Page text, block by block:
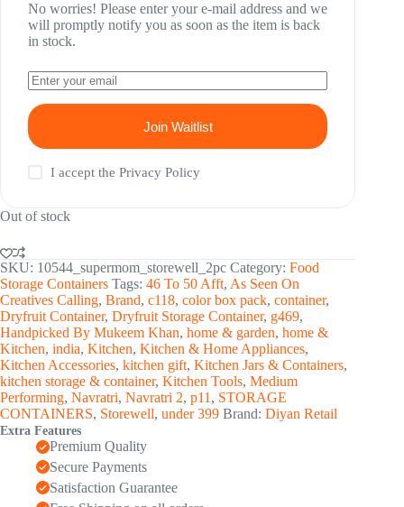
No worries! Please enter your e-mail address and we
will promptly notify you as soon as the item is back
in stock.
Join Waitlist
I accept thePrivacy Policy
Out of stock
SKU: 10544_supermom_storewell_2pc Category: Food
Storage Containers Tags: 46 To 50 Afft, As Seen On
Creatives Calling, Brand, c118, color box pack, container,
Dryfruit Container, Dryfruit Storage Container, g469,
Handpicked By Mukeem Khan, home & garden, home &
Kitchen, india, Kitchen, Kitchen & Home Appliances,
Kitchen Accessories, kitchen gift, Kitchen Jars & Containers,
kitchen storage & container, Kitchen Tools, Medium
Performing, Navratri, Navratri 2, p11 , STORAGE
CONTAINERS, Storewell, under 399 Brand: Diyan Retail
Extra Features
Premium Quality
Secure Payments
Satisfaction Guarantee